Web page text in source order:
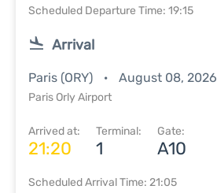
Scheduled Departure Time: 19:15
Arrival
Paris (ORY) August 08, 2026
Paris Orly Airport
Arrived at:
21:20
Terminal:
1
Gate:
A10
Scheduled Arrival Time: 21:05